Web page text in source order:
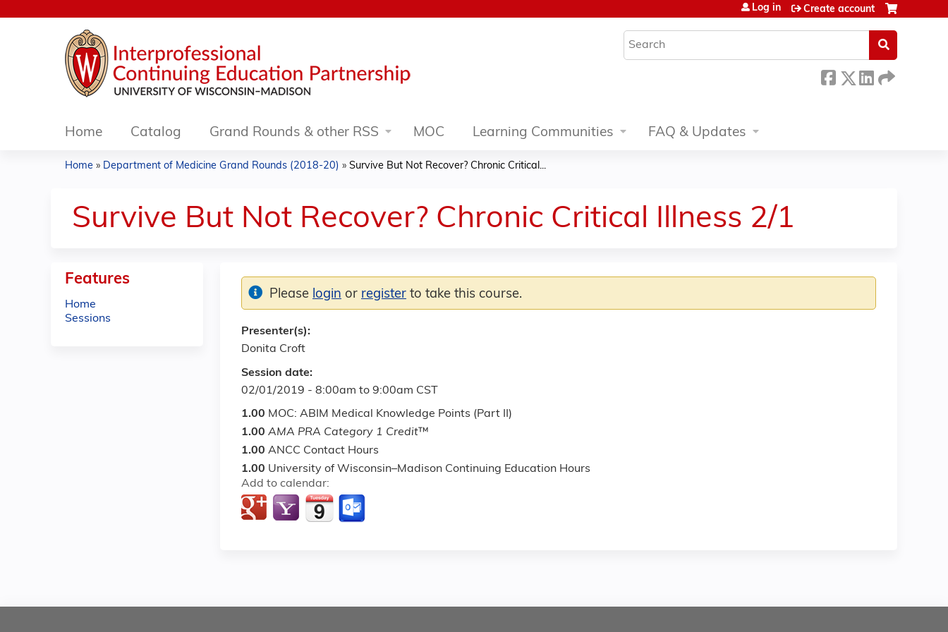
Search
Log in Create account
Home Catalog Grand Rounds & other RSS MOC Learning Communities FAQ & Updates
are
here
Home » Department of Medicine Grand Rounds (2018-20) » Survive But Not Recover? Chronic Critical...
Survive But Not Recover? Chronic Critical Illness 2/1
Session date:
02/01/2019 - 8:00am to 9:00am CST
1.00 MOC: ABIM Medical Knowledge Points (Part II)
1.00 AMA PRA Category 1 Credit™
1.00 ANCC Contact Hours
1.00 University of Wisconsin–Madison Continuing Education Hours
Add to calendar:
Please login or register to take this course.
Presenter(s):
Donita Croft
Features
Home
Sessions